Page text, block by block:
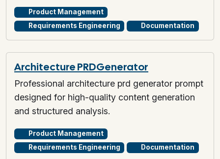
Product Management
Requirements Engineering
Documentation
Architecture PRD Generator
Professional architecture prd generator prompt
designed for high-quality content generation
and structured analysis.
Product Management
Requirements Engineering
Documentation